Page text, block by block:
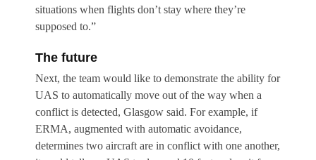
situations when flights don’t stay where they’re
supposed to.”
The future
Next, the team would like to demonstrate the ability for
UAS to automatically move out of the way when a
conflict is detected, Glasgow said. For example, if
ERMA, augmented with automatic avoidance,
determines two aircraft are in conflict with one another,